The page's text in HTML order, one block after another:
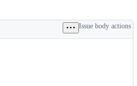
Issue body actions